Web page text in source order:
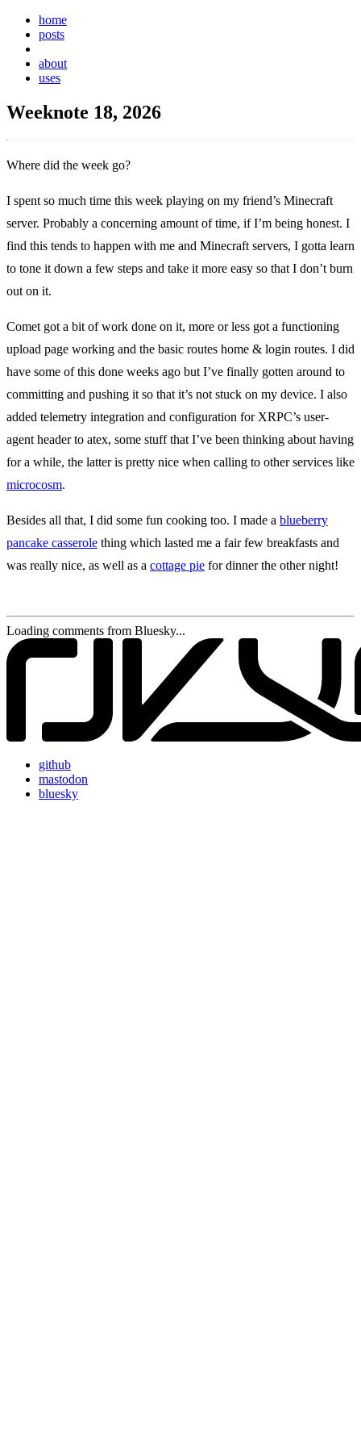
home
posts
about
uses
Weeknote 18, 2026
Where did the week go?
I spent so much time this week playing on my friend’s Minecraft
server. Probably a concerning amount of time, if I’m being honest. I
find this tends to happen with me and Minecraft servers, I gotta learn
to tone it down a few steps and take it more easy so that I don’t burn
out on it.
Comet got a bit of work done on it, more or less got a functioning
upload page working and the basic routes home & login routes. I did
have some of this done weeks ago but I’ve finally gotten around to
committing and pushing it so that it’s not stuck on my device. I also
added telemetry integration and configuration for XRPC’s user-
agent header to atex, some stuff that I’ve been thinking about having
for a while, the latter is pretty nice when calling to other services like
microcosm.
Besides all that, I did some fun cooking too. I made a blueberry
pancake casserole thing which lasted me a fair few breakfasts and
was really nice, as well as a cottage pie for dinner the other night!
Loading comments from Bluesky...
github
mastodon
bluesky